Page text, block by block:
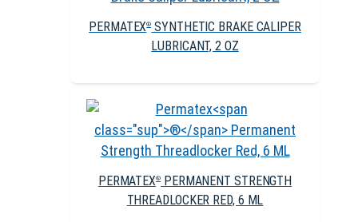
PERMATEX® SYNTHETIC BRAKE CALIPER
LUBRICANT, 2 OZ
PERMATEX® PERMANENT STRENGTH
THREADLOCKER RED, 6 ML